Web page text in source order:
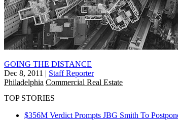
GOING THE DISTANCE
Dec 8, 2011 | Staff Reporter
Philadelphia Commercial Real Estate
TOP STORIES
$356M Verdict Prompts JBG Smith To